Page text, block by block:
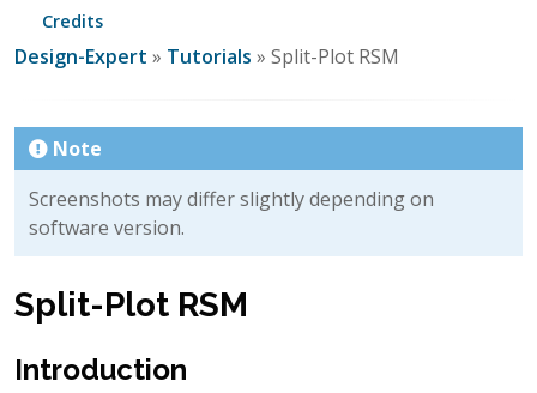
Credits
Design-Expert » Tutorials » Split-Plot RSM
Note
Screenshots may differ slightly depending on
software version.
Split-Plot RSM
Introduction